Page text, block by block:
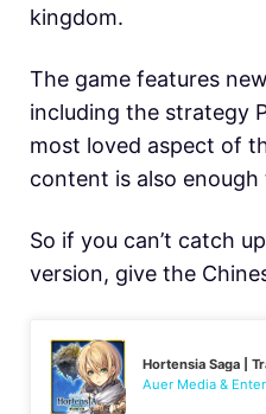
kingdom.
The game features
including the strategy
most loved aspect of
content is also enough
So if you can’t catch
version, give the
Hortensia Saga |
Auer Media &